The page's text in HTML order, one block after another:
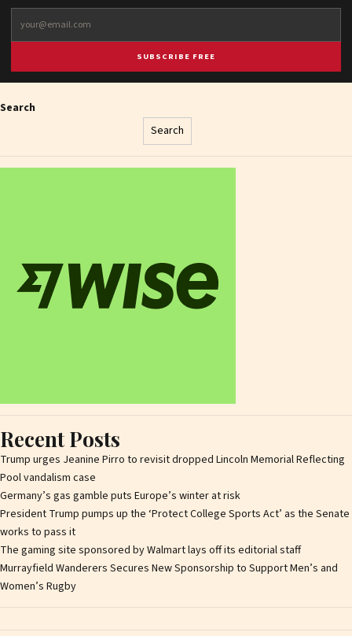
SUBSCRIBE FREE
Search
Search
Recent Posts
Trump urges Jeanine Pirro to revisit dropped Lincoln Memorial Reflecting
Pool vandalism case
Germany’s gas gamble puts Europe’s winter at risk
President Trump pumps up the ‘Protect College Sports Act’ as the Senate
works to pass it
The gaming site sponsored by Walmart lays off its editorial staff
Murrayfield Wanderers Secures New Sponsorship to Support Men’s and
Women’s Rugby